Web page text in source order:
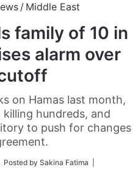
/ Middle East
family of 10 in
alarm over
on Hamas last month,
hundreds, and
to push for changes
| Posted by Sakina Fatima |